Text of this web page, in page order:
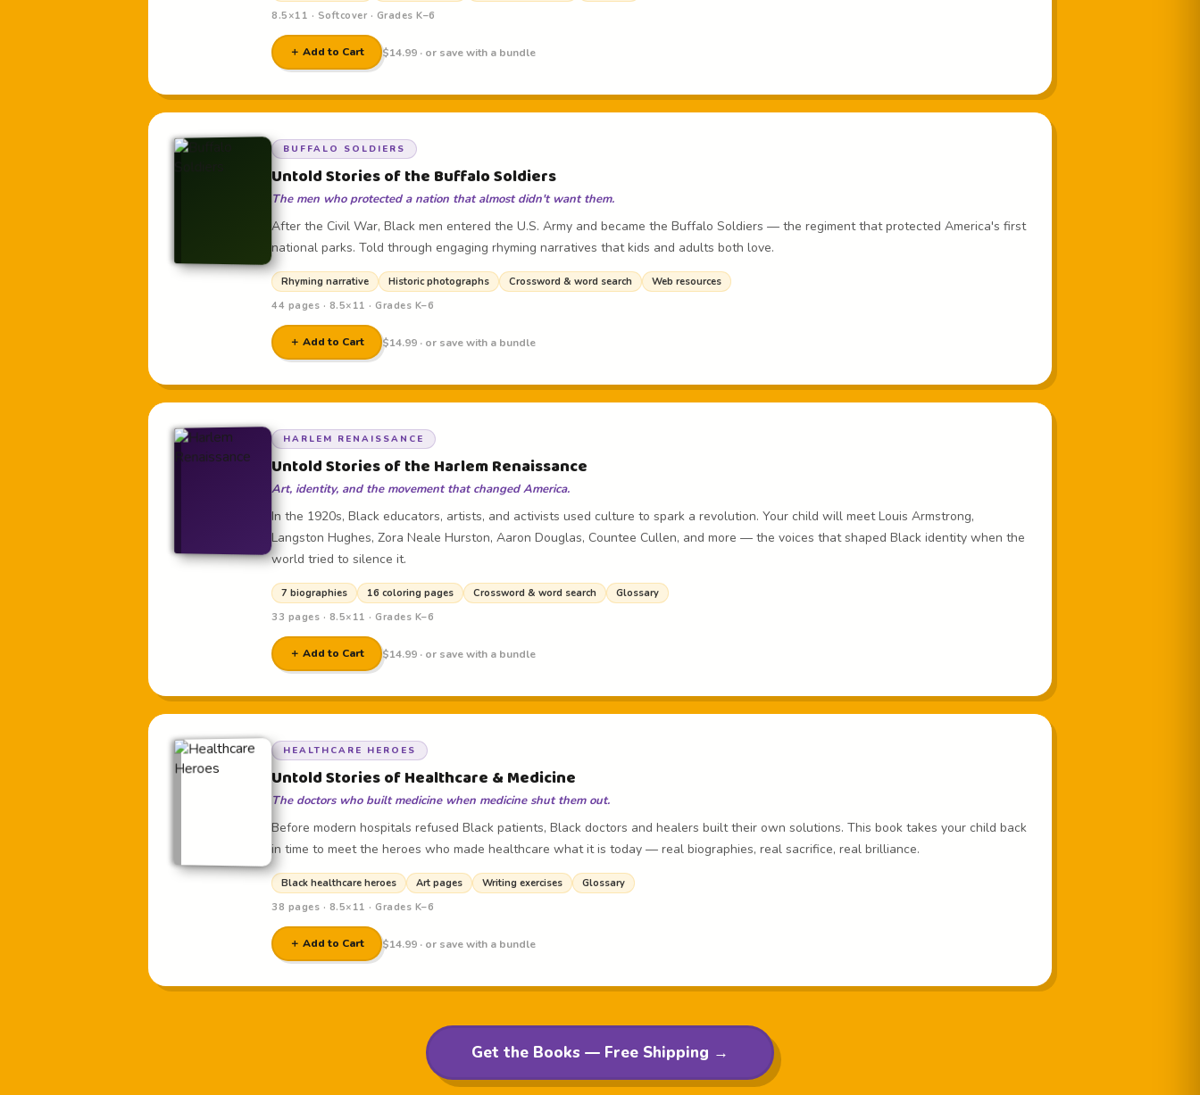
8.5×11 · Softcover · Grades K–6
＋ Add to Cart $14.99 · or save with a bundle
BUFFALO SOLDIERS
Untold Stories of the Buffalo Soldiers
The men who protected a nation that almost didn't want them.
After the Civil War, Black men entered the U.S. Army and became the Buffalo Soldiers — the regiment that protected America's first
national parks. Told through engaging rhyming narratives that kids and adults both love.
Rhyming narrative Historic photographs Crossword & word search
Web resources
44 pages · 8.5×11 · Grades K–6
＋ Add to Cart $14.99 · or save with a bundle
HARLEM RENAISSANCE
Untold Stories of the Harlem Renaissance
Art, identity, and the movement that changed America.
In the 1920s, Black educators, artists, and activists used culture to spark a revolution. Your child will meet Louis Armstrong,
Langston Hughes, Zora Neale Hurston, Aaron Douglas, Countee Cullen, and more — the voices that shaped Black identity when the
world tried to silence it.
7 biographies 16 coloring pages Crossword & word search
Glossary
33 pages · 8.5×11 · Grades K–6
＋ Add to Cart $14.99 · or save with a bundle
HEALTHCARE HEROES
Untold Stories of Healthcare & Medicine
The doctors who built medicine when medicine shut them out.
Before modern hospitals refused Black patients, Black doctors and healers built their own solutions. This book takes your child back
in time to meet the heroes who made healthcare what it is today — real biographies, real sacrifice, real brilliance.
Black healthcare heroes Art pages Writing exercises
Glossary
38 pages · 8.5×11 · Grades K–6
＋ Add to Cart $14.99 · or save with a bundle
Get the Books — Free Shipping →